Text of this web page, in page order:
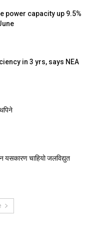
power capacity up 9.5%
in 3 yrs, says NEA
यसकारण चाहियो जलविद्युत